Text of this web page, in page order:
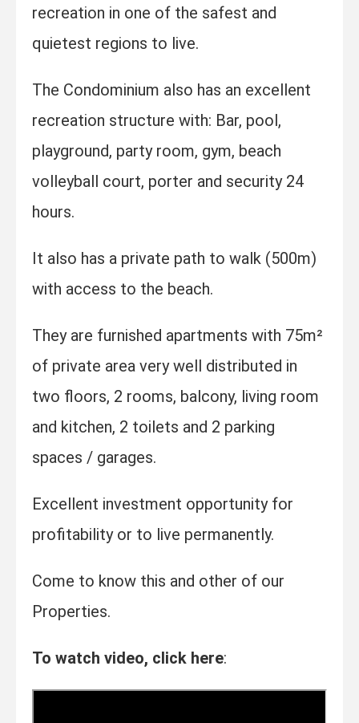
recreation in one of the safest and
quietest regions to live.
The Condominium also has an excellent
recreation structure with: Bar, pool,
playground, party room, gym, beach
volleyball court, porter and security 24
hours.
It also has a private path to walk (500m)
with access to the beach.
They are furnished apartments with 75m²
of private area very well distributed in
two floors, 2 rooms, balcony, living room
and kitchen, 2 toilets and 2 parking
spaces / garages.
Excellent investment opportunity for
profitability or to live permanently.
Come to know this and other of our
Properties.
To watch video, click here: